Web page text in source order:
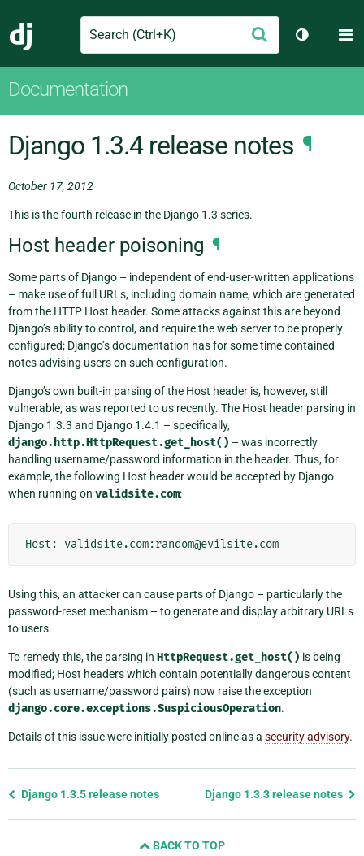
Django
Search Submit
Toggle
Documentation
Django 1.3.4 release notes ¶
October 17, 2012
This is the fourth release in the Django 1.3 series.
Host header poisoning ¶
Some parts of Django – independent of end-user-written applications
– make use of full URLs, including domain name, which are generated
from the HTTP Host header. Some attacks against this are beyond
Django’s ability to control, and require the web server to be properly
configured; Django’s documentation has for some time contained
notes advising users on such configuration.
Django’s own built-in parsing of the Host header is, however, still
vulnerable, as was reported to us recently. The Host header parsing in
Django 1.3.3 and Django 1.4.1 – specifically,
django.http.HttpRequest.get_host() – was incorrectly
handling username/password information in the header. Thus, for
example, the following Host header would be accepted by Django
when running on validsite.com:
Using this, an attacker can cause parts of Django – particularly the
password-reset mechanism – to generate and display arbitrary URLs
to users.
To remedy this, the parsing in HttpRequest.get_host() is being
modified; Host headers which contain potentially dangerous content
(such as username/password pairs) now raise the exception
django.core.exceptions.SuspiciousOperation.
Details of this issue were initially posted online as a security advisory.
Previous
Django 1.3.5 release notes Django 1.3.3 release notes
BACK TO TOP